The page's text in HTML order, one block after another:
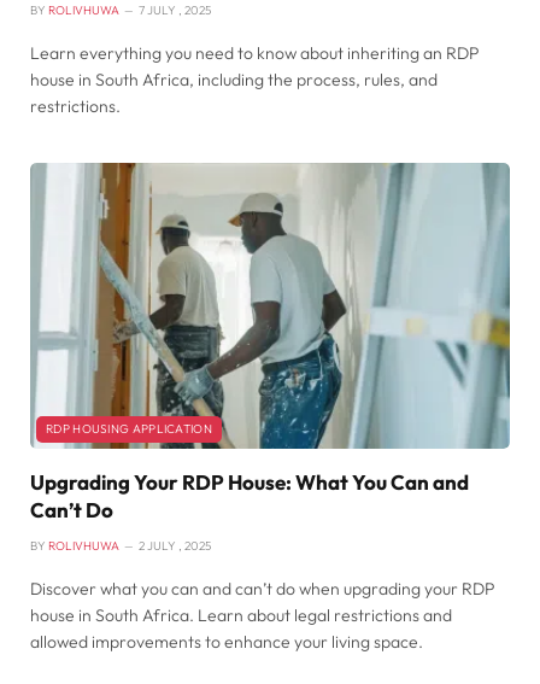
BY ROLIVHUWA 7 JULY , 2025
Learn everything you need to know about inheriting an RDP
house in South Africa, including the process, rules, and
restrictions.
RDP HOUSING APPLICATION
Upgrading Your RDP House: What You Can and
Can’t Do
BY ROLIVHUWA 2 JULY , 2025
Discover what you can and can’t do when upgrading your RDP
house in South Africa. Learn about legal restrictions and
allowed improvements to enhance your living space.